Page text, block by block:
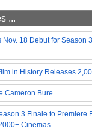
...
Nov. 18 Debut for Season
in History Releases
Cameron Bure
3 Finale to Premiere
Cinemas